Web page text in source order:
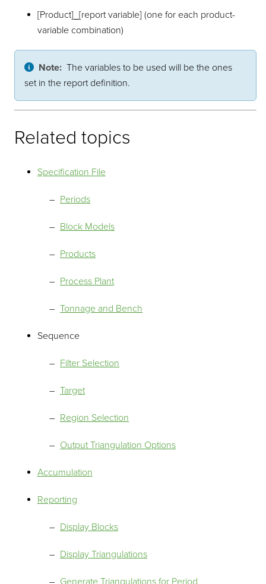
[Product]_[report variable] (one for each product-
variable combination)
Note:The variables to be used will be the ones
set in the report definition.
Related topics
Specification File
Periods
Block Models
Products
Process Plant
Tonnage and Bench
Sequence
Filter Selection
Target
Region Selection
Output Triangulation Options
Accumulation
Reporting
Display Blocks
Display Triangulations